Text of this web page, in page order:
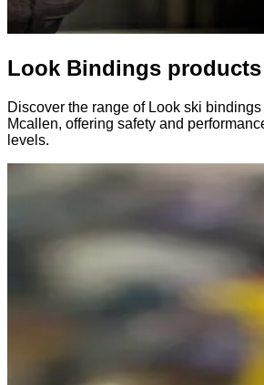
Look Bindings products
Discover the range of Look ski
Mcallen, offering safety and
levels.